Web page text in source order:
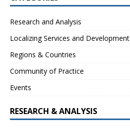
Research and Analysis
Localizing Services and Development
Regions & Countries
Community of Practice
Events
RESEARCH & ANALYSIS